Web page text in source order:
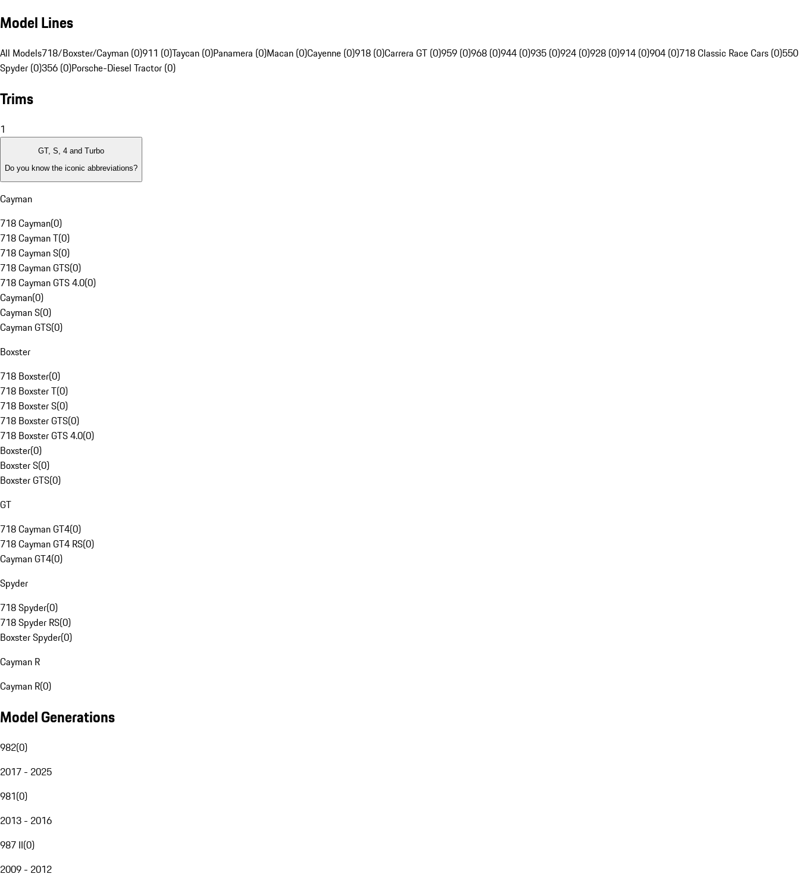
Model Lines
All Models718/Boxster/Cayman (0)911 (0)Taycan (0)Panamera (0)Macan (0)Cayenne (0)918 (0)Carrera GT (0)959 (0)968 (0)944 (0)935 (0)924 (0)928 (0)914 (0)904 (0)718 Classic Race Cars (0)550
Spyder (0)356 (0)Porsche-Diesel Tractor (0)
Trims
1
GT, S, 4 and Turbo
Do you know the iconic abbreviations?
Cayman
718 Cayman(0)
718 Cayman T(0)
718 Cayman S(0)
718 Cayman GTS(0)
718 Cayman GTS 4.0(0)
Cayman(0)
Cayman S(0)
Cayman GTS(0)
Boxster
718 Boxster(0)
718 Boxster T(0)
718 Boxster S(0)
718 Boxster GTS(0)
718 Boxster GTS 4.0(0)
Boxster(0)
Boxster S(0)
Boxster GTS(0)
GT
718 Cayman GT4(0)
718 Cayman GT4 RS(0)
Cayman GT4(0)
Spyder
718 Spyder(0)
718 Spyder RS(0)
Boxster Spyder(0)
Cayman R
Cayman R(0)
Model Generations
982(0)
2017 - 2025
981(0)
2013 - 2016
987 II(0)
2009 - 2012